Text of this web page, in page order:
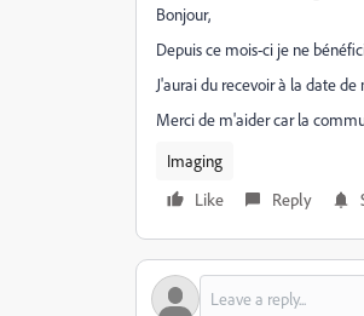
Bonjour,
Depuis ce mois-ci je ne
J'aurai du recevoir à la date
Merci de m'aider car la
Imaging
Like
Reply